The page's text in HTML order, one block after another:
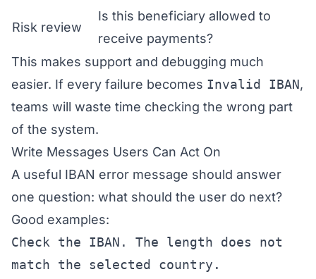
Risk review
Is this beneficiary allowed to
receive payments?
This makes support and debugging much
easier. If every failure becomes Invalid IBAN,
teams will waste time checking the wrong part
of the system.
Write Messages Users Can Act On
A useful IBAN error message should answer
one question: what should the user do next?
Good examples:
Check the IBAN. The length does not
match the selected country.